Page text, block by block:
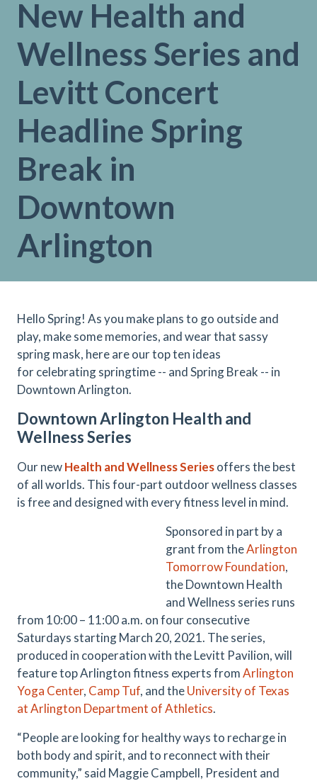
New Health and
Wellness Series and
Levitt Concert
Headline Spring
Break in
Downtown
Arlington
Hello Spring! As you make plans to go outside and
play, make some memories, and wear that sassy
spring mask, here are our top ten ideas
for celebrating springtime -- and Spring Break -- in
Downtown Arlington.
Downtown Arlington Health and
Wellness Series
Our newHealth and Wellness Seriesoffers the best
of all worlds. This four-part outdoor wellness classes
is free and designed with every fitness level in mind.
Sponsored in part by a
grant from theArlington
Tomorrow Foundation,
the Downtown Health
and Wellness series runs
from 10:00 – 11:00 a.m. on four consecutive
Saturdays starting March 20, 2021. The series,
produced in cooperation with the Levitt Pavilion, will
feature top Arlington fitness experts fromArlington
Yoga Center, Camp Tuf, and theUniversity of Texas
at Arlington Department of Athletics.
“People are looking for healthy ways to recharge in
both body and spirit, and to reconnect with their
community,” said Maggie Campbell, President and